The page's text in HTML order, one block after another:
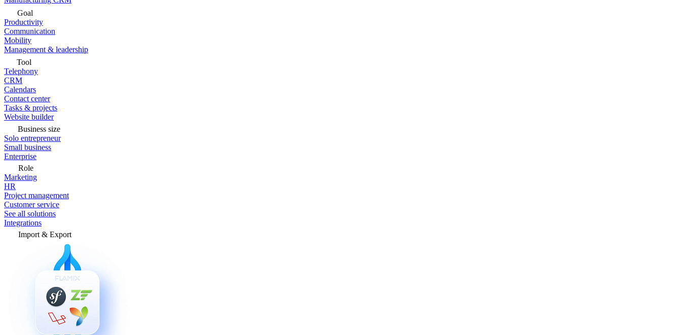
Goal
Productivity
Communication
Mobility
Management & leadership
Tool
Telephony
CRM
Calendars
Contact center
Tasks & projects
Website builder
Business size
Solo entrepreneur
Small business
Enterprise
Role
Marketing
HR
Project management
Customer service
See all solutions
Integrations
Import & Export